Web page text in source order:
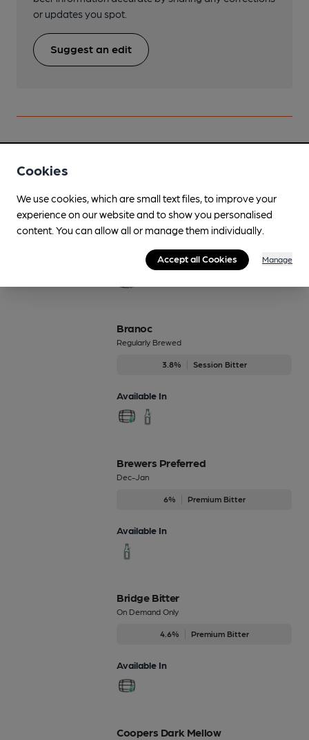
or updates you spot.
Suggest an edit
BVB White Label
4.6% Premium Bitter
Available In
Branoc
Regularly Brewed
3.8% Session Bitter
Available In
Brewers Preferred
Dec-Jan
6% Premium Bitter
Available In
Bridge Bitter
On Demand Only
4.6% Premium Bitter
Available In
Coopers Dark Mellow
Cookies
We use cookies, which are small text files, to improve your
experience on our website and to show you personalised
content. You can allow all or manage them individually.
Accept all Cookies Manage